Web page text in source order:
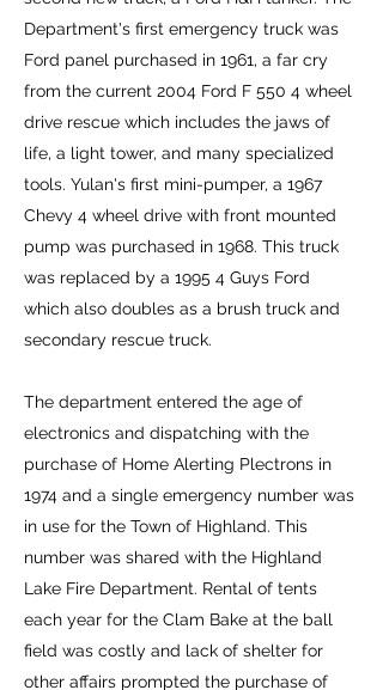
Department's first emergency truck was
Ford panel purchased in 1961, a far cry
from the current 2004 Ford F 550 4 wheel
drive rescue which includes the jaws of
life, a light tower, and many specialized
tools. Yulan's first mini-pumper, a 1967
Chevy 4 wheel drive with front mounted
pump was purchased in 1968. This truck
was replaced by a 1995 4 Guys Ford
which also doubles as a brush truck and
secondary rescue truck.
The department entered the age of
electronics and dispatching with the
purchase of Home Alerting Plectrons in
1974 and a single emergency number was
in use for the Town of Highland. This
number was shared with the Highland
Lake Fire Department. Rental of tents
each year for the Clam Bake at the ball
field was costly and lack of shelter for
other affairs prompted the purchase of